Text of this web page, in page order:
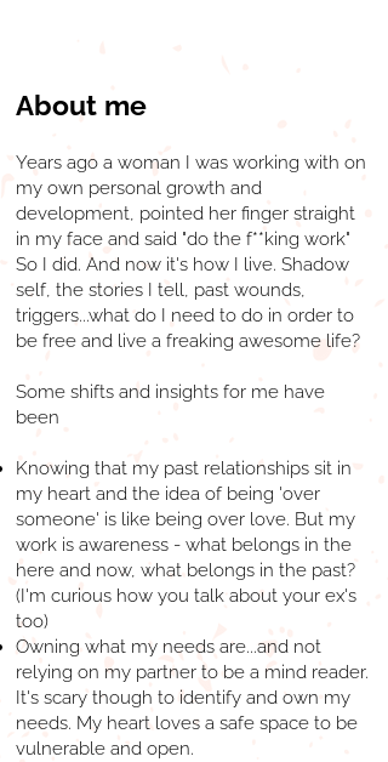
About me
Years ago a woman I was working with on
my own personal growth and
development, pointed her finger straight
in my face and said "do the f**king work"
So I did. And now it's how I live. Shadow
self, the stories I tell, past wounds,
triggers...what do I need to do in order to
be free and live a freaking awesome life?
Some shifts and insights for me have
been
Knowing that my past relationships sit in
my heart and the idea of being 'over
someone' is like being over love. But my
work is awareness - what belongs in the
here and now, what belongs in the past?
(I'm curious how you talk about your ex's
too)
Owning what my needs are...and not
relying on my partner to be a mind reader.
It's scary though to identify and own my
needs. My heart loves a safe space to be
vulnerable and open.